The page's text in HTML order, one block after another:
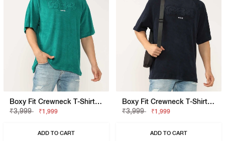
Boxy Fit Crewneck T-Shirt With Signature Branding
₹3,999
₹1,999
ADD TO CART
Boxy Fit Crewneck T-Shirt With Signature Branding
₹3,999
₹1,999
ADD TO CART